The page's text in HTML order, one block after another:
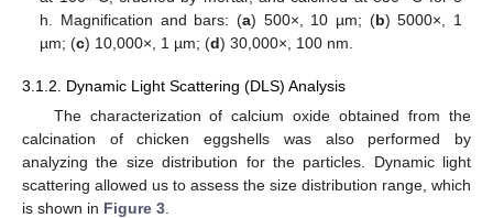
h. Magnification and bars: (a) 500×, 10 µm; (b) 5000×, 1
µm; (c) 10,000×, 1 µm; (d) 30,000×, 100 nm.
3.1.2. Dynamic Light Scattering (DLS) Analysis
The characterization of calcium oxide obtained from the
calcination of chicken eggshells was also performed by
analyzing the size distribution for the particles. Dynamic light
scattering allowed us to assess the size distribution range, which
is shown in Figure 3